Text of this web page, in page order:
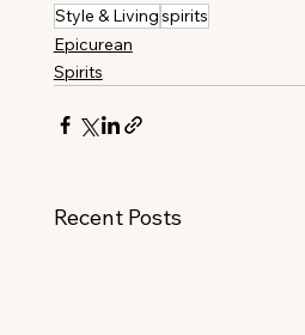
Style & Livingspirits
Epicurean
Spirits
Recent Posts